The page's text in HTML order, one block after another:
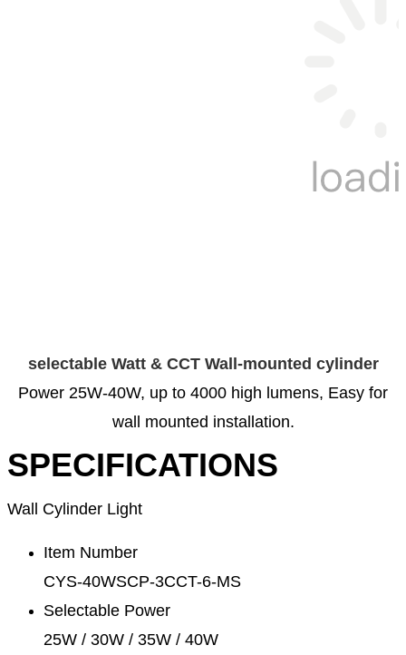
selectable Watt & CCT Wall-mounted cylinder
Power 25W-40W, up to 4000 high lumens, Easy for
wall mounted installation.
SPECIFICATIONS
Wall Cylinder Light
Item Number
CYS-40WSCP-3CCT-6-MS
Selectable Power
25W / 30W / 35W / 40W